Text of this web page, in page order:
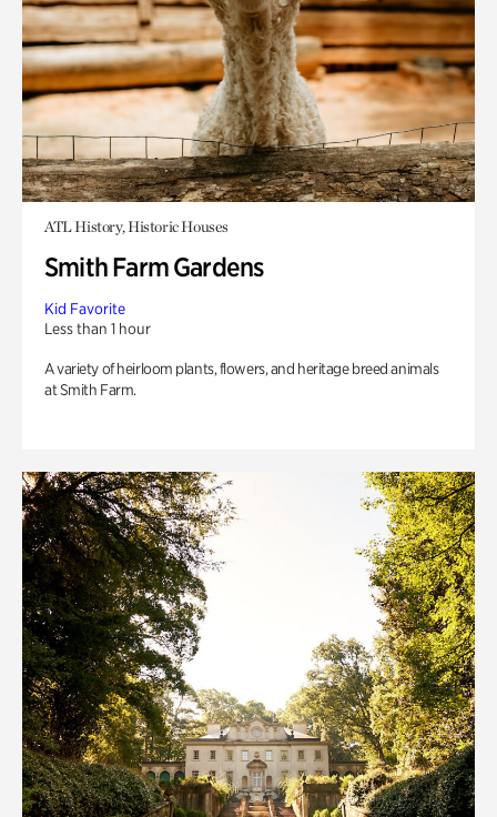
ATL History, Historic Houses
Smith Farm Gardens
Kid Favorite
Less than 1 hour
A variety of heirloom plants, flowers, and heritage breed animals
at Smith Farm.